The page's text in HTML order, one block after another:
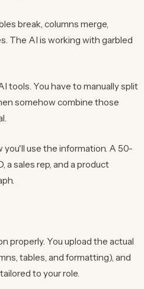
break, columns merge,
The AI is working with garbled
tools. You have to manually split
somehow combine those
use the information. A 50-
a sales rep, and a product
properly. You upload the actual
tables, and formatting), and
to your role.